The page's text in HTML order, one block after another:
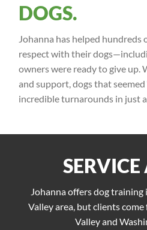
DOGS.
Johanna has helped
respect with their
owners were ready to give
and support, dogs that
incredible turnarounds in just a
SERVICE
Johanna offers dog
Valley area, but clients come
Valley and